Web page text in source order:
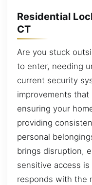
Residential
CT
Are you stuck
to enter, needing
current security
improvements
ensuring your
providing
personal
brings disruption,
sensitive access
responds with the